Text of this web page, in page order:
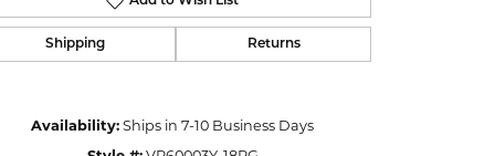
Shipping Returns
Availability: Ships in 7-10 Business Days